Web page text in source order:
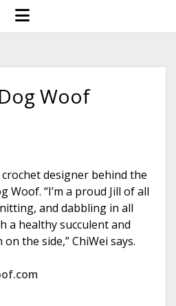
o
p
u
Woof
designer behind the
Woof. “I’m a proud Jill of all
and dabbling in all
a healthy succulent and
the side,” ChiWei says.